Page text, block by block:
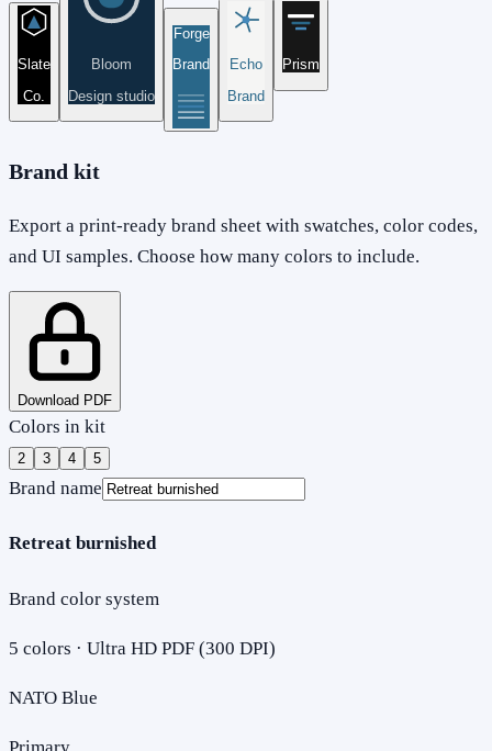
Slate
Co.
Bloom
Design studio
Forge
Brand
Echo
Brand
Prism
Brand kit
Export a print-ready brand sheet with swatches, color codes,
and UI samples. Choose how many colors to include.
Download PDF
Colors in kit
2 3 4 5
Brand name
Retreat burnished
Brand color system
5 colors · Ultra HD PDF (300 DPI)
NATO Blue